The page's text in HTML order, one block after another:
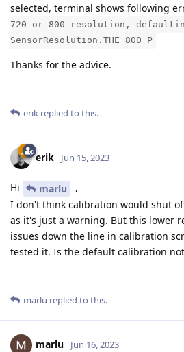
selected, terminal shows following
720 or 800 resolution,
SensorResolution.THE_800_P
Thanks for the advice.
erik replied to this.
erik Jun 15, 2023
Hi marlu
,
I don't think calibration would shut
as it's just a warning. But this lower
issues down the line in calibration
tested it. Is the default calibration
marlu replied to this.
marlu Jun 16, 2023